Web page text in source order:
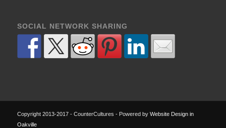
SOCIAL NETWORK SHARING
Copyright 2013-2017 - CounterCultures - Powered by Website Design in
Oakville